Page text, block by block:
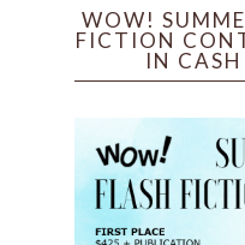
WOW!
FICTION
IN